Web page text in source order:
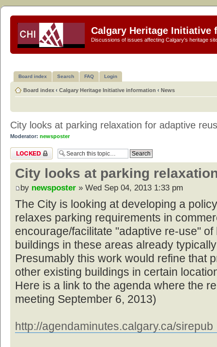
Calgary Heritage Initiative
Discussions of issues affecting Calgary's heritage
Board index Search FAQ Login
Board index ‹ Calgary Heritage Initiative information ‹ News
City looks at parking relaxation for adaptive
Moderator: newsposter
Topic locked
City looks at parking
by newsposter » Wed Sep 04, 2013 1:33 pm
The City is looking at developing a
relaxes parking requirements in
encourage/facilitate "adaptive re-use"
buildings in these areas already
Presumably this work would refine that
other existing buildings in certain
Here is a link to the agenda where the
meeting September 6, 2013)
http://agendaminutes.calgary.ca/sirepub